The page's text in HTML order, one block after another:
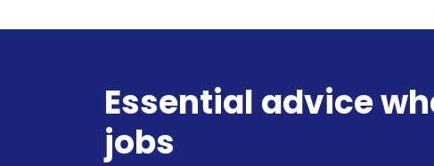
Essential advice
jobs